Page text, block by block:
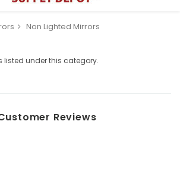
Non Lighted Mirrors
listed under this category.
Reviews